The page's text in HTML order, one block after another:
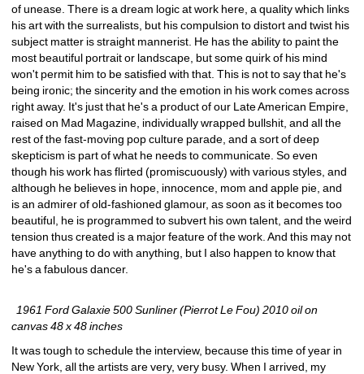
of unease. There is a dream logic at work here, a quality which links
his art with the surrealists, but his compulsion to distort and twist his
subject matter is straight mannerist. He has the ability to paint the
most beautiful portrait or landscape, but some quirk of his mind
won't permit him to be satisfied with that. This is not to say that he's
being ironic; the sincerity and the emotion in his work comes across
right away. It's just that he's a product of our Late American Empire,
raised on Mad Magazine, individually wrapped bullshit, and all the
rest of the fast-moving pop culture parade, and a sort of deep
skepticism is part of what he needs to communicate. So even
though his work has flirted (promiscuously) with various styles, and
although he believes in hope, innocence, mom and apple pie, and
is an admirer of old-fashioned glamour, as soon as it becomes too
beautiful, he is programmed to subvert his own talent, and the weird
tension thus created is a major feature of the work. And this may not
have anything to do with anything, but I also happen to know that
he's a fabulous dancer.
1961 Ford Galaxie 500 Sunliner (Pierrot Le Fou) 2010 oil on
canvas 48 x 48 inches
It was tough to schedule the interview, because this time of year in
New York, all the artists are very, very busy. When I arrived, my